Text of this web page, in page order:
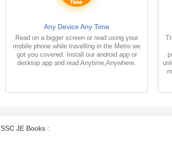
Any Device Any Time
Read on a bigger screen or read using your
mobile phone while travelling in the Metro we
got you covered. Install our android app or
desktop app and read Anytime,Anywhere.
SSC JE Books :